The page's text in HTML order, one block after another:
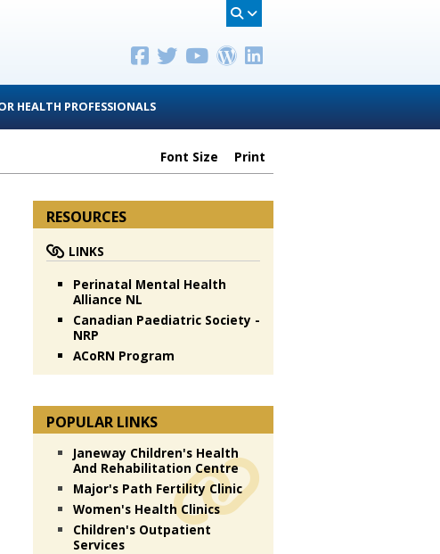
HEALTH PROFESSIONALS
Font Size Print
RESOURCES
LINKS
Perinatal Mental Health
Alliance NL
Canadian Paediatric Society -
NRP
ACoRN Program
POPULAR LINKS
Janeway Children's Health
And Rehabilitation Centre
Major's Path Fertility Clinic
Women's Health Clinics
Children's Outpatient
Services